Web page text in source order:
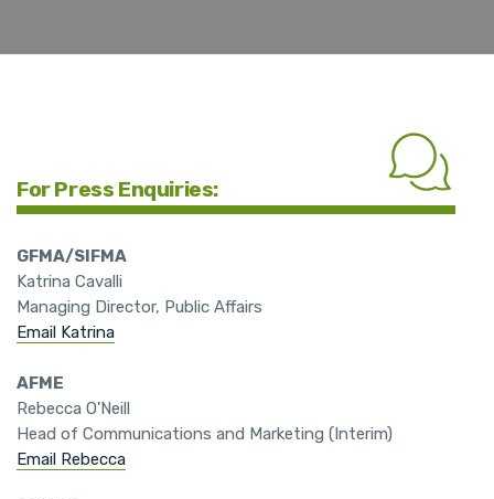
For Press Enquiries:
GFMA/SIFMA
Katrina Cavalli
Managing Director, Public Affairs
Email Katrina
AFME
Rebecca O'Neill
Head of Communications and Marketing (Interim)
Email Rebecca